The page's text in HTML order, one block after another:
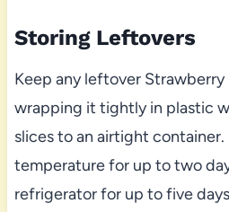
Storing Leftovers
Keep any leftover
wrapping it tightly in plastic
slices to an airtight
temperature for up to two
refrigerator for up to five